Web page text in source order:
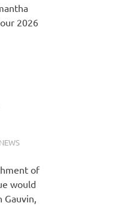
2026
NEWS
of
would
Gauvin,